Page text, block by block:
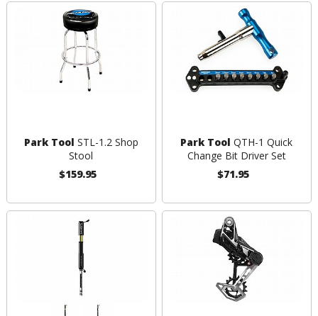
Park Tool STL-1.2 Shop
Stool
$159.95
Park Tool QTH-1 Quick
Change Bit Driver Set
$71.95